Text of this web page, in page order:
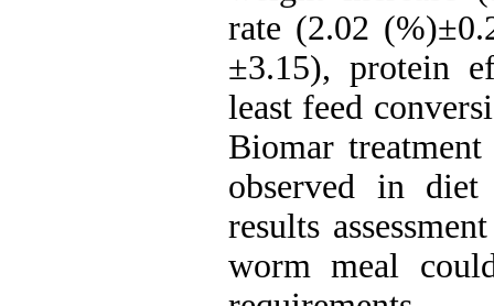
rate (2.02
±3.15), protein
least feed
Biomar
observed in diet
results
worm meal